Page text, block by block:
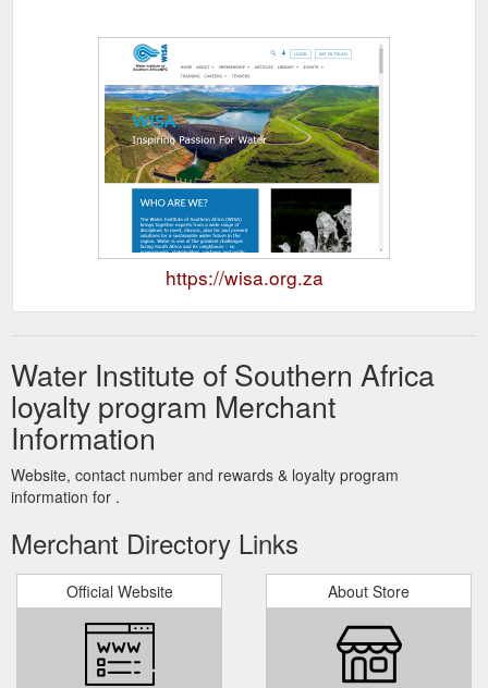
https://wisa.org.za
Water Institute of Southern Africa
loyalty program Merchant
Information
Website, contact number and rewards & loyalty program
information for .
Merchant Directory Links
Official Website About Store